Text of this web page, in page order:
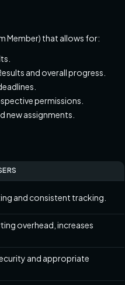
Member) that allows for:
and overall progress.
permissions.
new assignments.
and consistent tracking.
overhead, increases
and appropriate